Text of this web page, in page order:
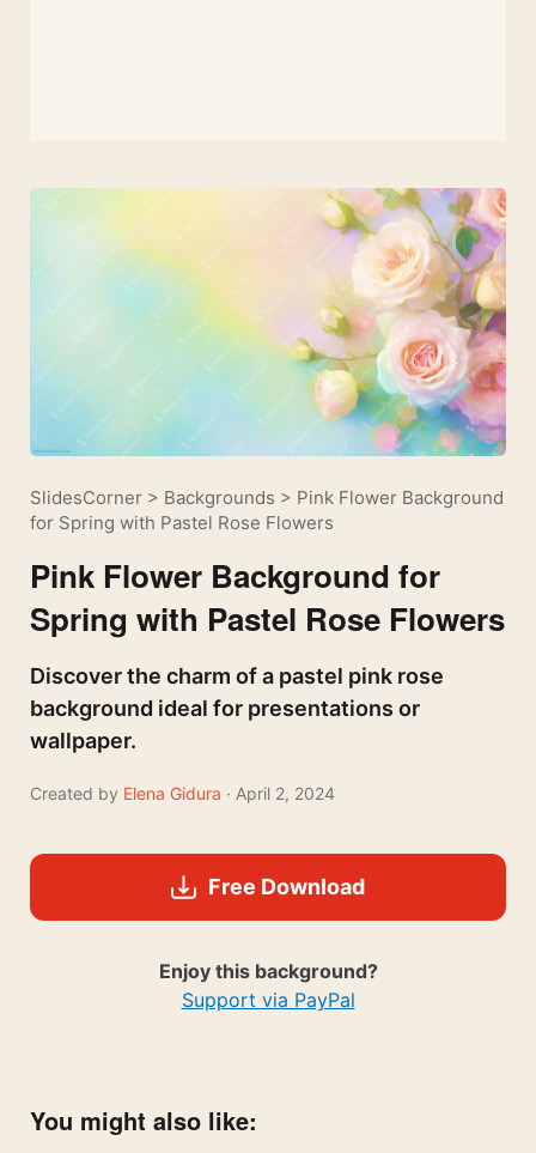
SlidesCorner > Backgrounds > Pink Flower Background
for Spring with Pastel Rose Flowers
Pink Flower Background for
Spring with Pastel Rose Flowers
Discover the charm of a pastel pink rose
background ideal for presentations or
wallpaper.
Created by Elena Gidura · April 2, 2024
Free Download
Enjoy this background?
Support via PayPal
You might also like: